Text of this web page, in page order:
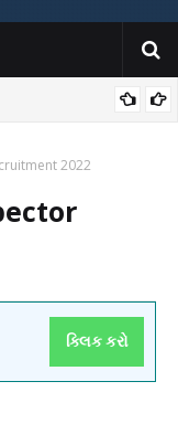
Posts2022
ક્લિક કરો